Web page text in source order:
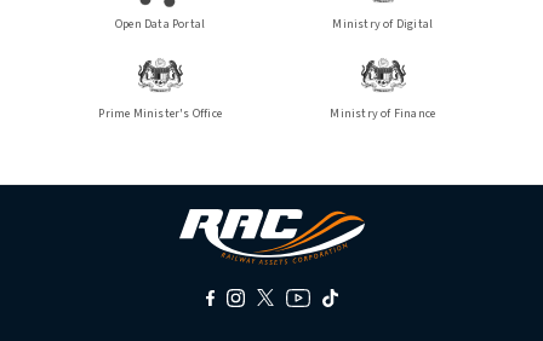
Open Data Portal Ministry of Digital
Prime Minister's Office Ministry of Finance